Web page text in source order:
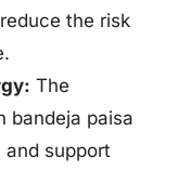
the risk
The
bandeja paisa
and support